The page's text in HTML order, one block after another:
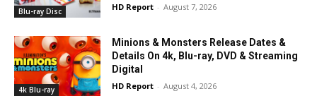
Blu-ray Disc HD Report - August 7, 2026
4k Blu-ray
Minions & Monsters Release Dates &
Details On 4k, Blu-ray, DVD & Streaming
Digital
HD Report - August 4, 2026